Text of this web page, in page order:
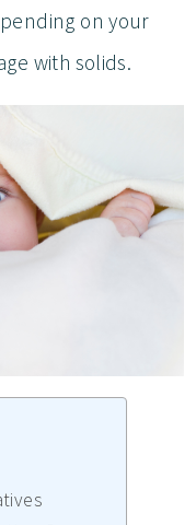
on your
with solids.